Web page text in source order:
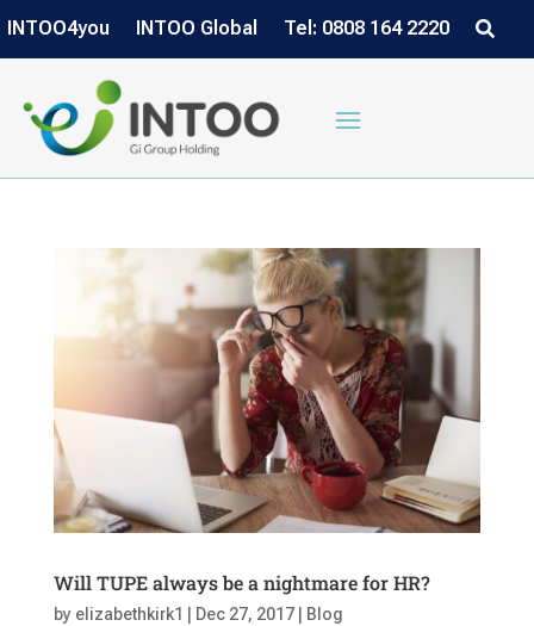
INTOO4you INTOO Global Tel: 0808 164 2220
Will TUPE always be a nightmare for HR?
by elizabethkirk1 Dec 27, 2017| Blog